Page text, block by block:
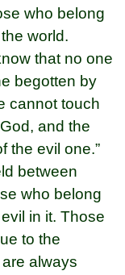
who belong
world.
that no one
begotten by
cannot touch
and the
the evil one.”
between
who belong
in it. Those
to the
always